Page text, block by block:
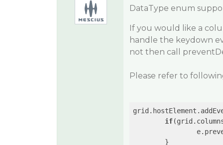
DataType enum
If you would like a
handle the keydown
not then call
Please refer to
if